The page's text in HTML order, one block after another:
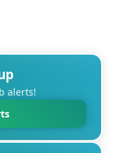
alerts!